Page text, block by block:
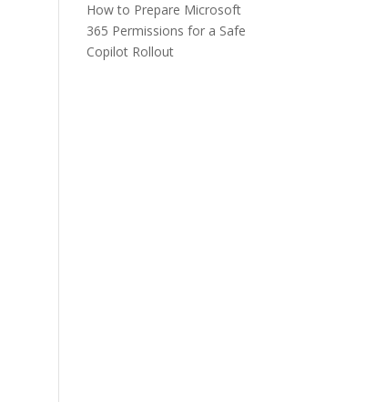
How to Prepare Microsoft
365 Permissions for a Safe
Copilot Rollout